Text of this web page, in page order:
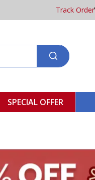
Track Order
SPECIAL OFFER